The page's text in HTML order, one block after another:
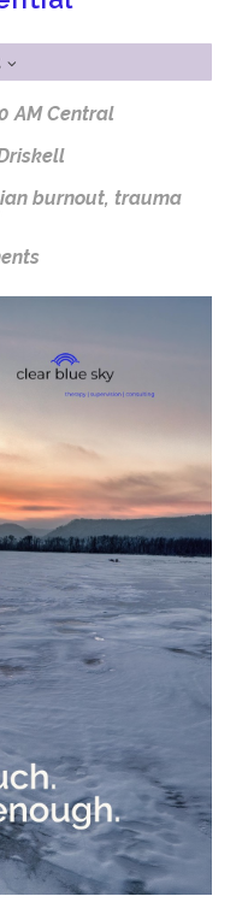
AM Central
burnout, trauma